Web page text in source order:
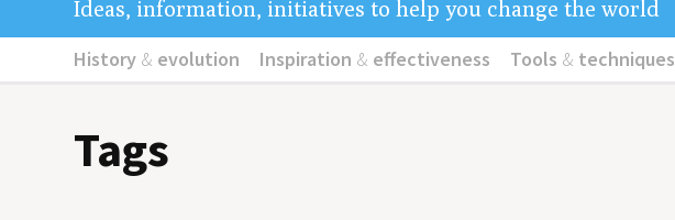
Ideas, information, initiatives to help you change the world
History & evolution Inspiration & effectiveness Tools & techniques
Tags